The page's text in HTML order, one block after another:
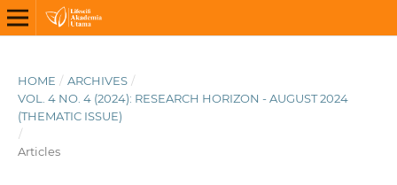
HOME / ARCHIVES /
VOL. 4 NO. 4 (2024): RESEARCH HORIZON - AUGUST 2024
(THEMATIC ISSUE)
/
Articles